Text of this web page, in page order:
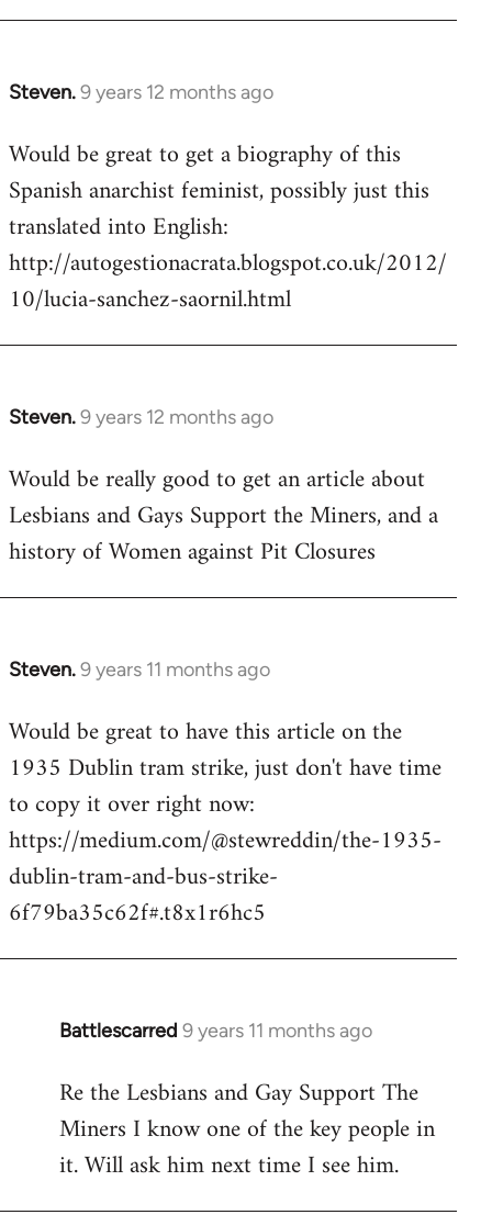
Steven.9 years 12 months ago
In
to
Welcome
libcom.org
Would be great to get a biography of this
Spanish anarchist feminist, possibly just this
translated into English:
http://autogestionacrata.blogspot.co.uk/2012/
10/lucia-sanchez-saornil.html
Steven.9 years 12 months ago
In
to
Welcome
libcom.org
Would be really good to get an article about
Lesbians and Gays Support the Miners, and a
history of Women against Pit Closures
Steven.9 years 11 months ago
In
to
Welcome
libcom.org
Would be great to have this article on the
1935 Dublin tram strike, just don't have time
to copy it over right now:
https://medium.com/@stewreddin/the-1935-
dublin-tram-and-bus-strike-
6f79ba35c62f#.t8x1r6hc5
Battlescarred 9 years 11 months ago
In
to
Welcome
libcom.org
Re the Lesbians and Gay Support The
Miners I know one of the key people in
it. Will ask him next time I see him.